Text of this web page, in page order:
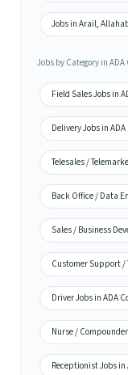
Jobs in Arail,
Jobs by Category in
Field Sales Jobs in
Delivery Jobs in
Telesales /
Back Office / Data
Sales / Business
Customer Support /
Driver Jobs in ADA
Nurse /
Receptionist Jobs